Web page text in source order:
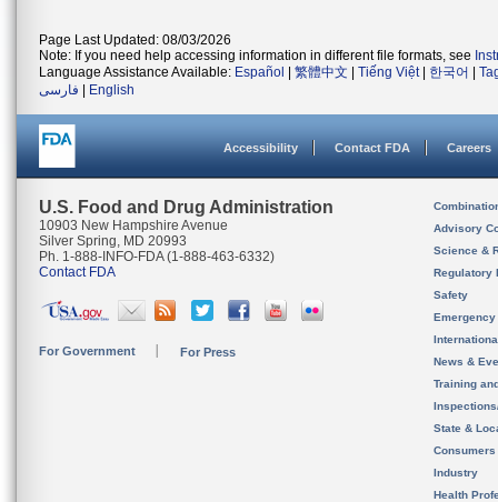
Page Last Updated: 08/03/2026
Note: If you need help accessing information in different file formats, see
Language Assistance Available: Español 繁體中文 Tiếng Việt| 한국어
فارسی
English
Accessibility Contact FDA Careers
U.S. Food and Drug Administration
10903 New Hampshire Avenue
Silver Spring, MD 20993
Ph. 1-888-INFO-FDA (1-888-463-6332)
Contact FDA
For Government For Press
Advisory
Science &
Regulatory
Safety
News &
Training
State &
Consumers
Industry
Health